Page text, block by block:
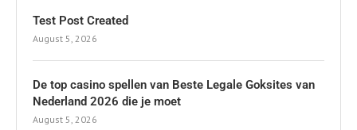
Test Post Created
August 5, 2026
De top casino spellen van Beste Legale Goksites van
Nederland 2026 die je moet
August 5, 2026